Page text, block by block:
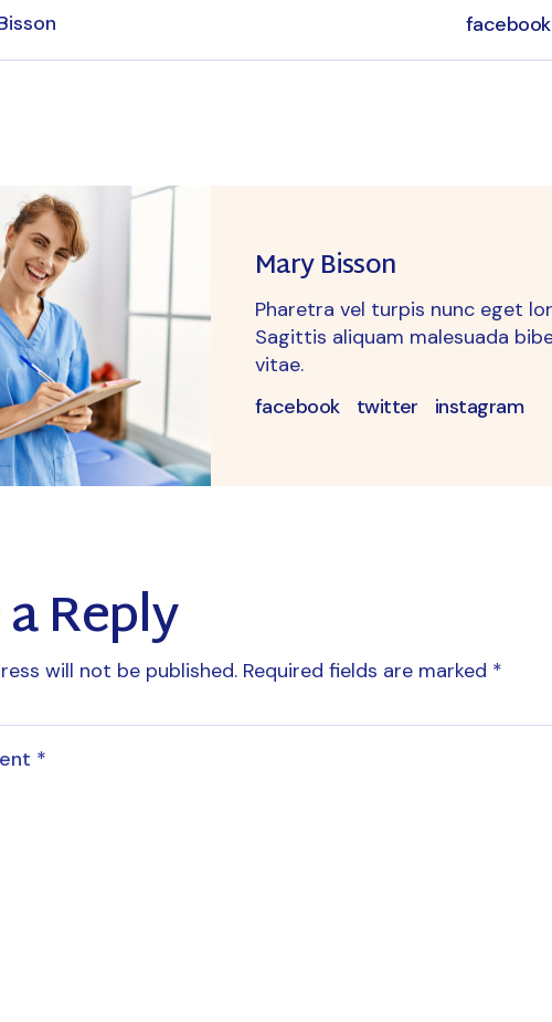
facebook
Mary Bisson
Pharetra vel turpis nunc eget
Sagittis aliquam malesuada
vitae.
facebook
twitter instagram
Reply
will not be published. Required fields are marked *